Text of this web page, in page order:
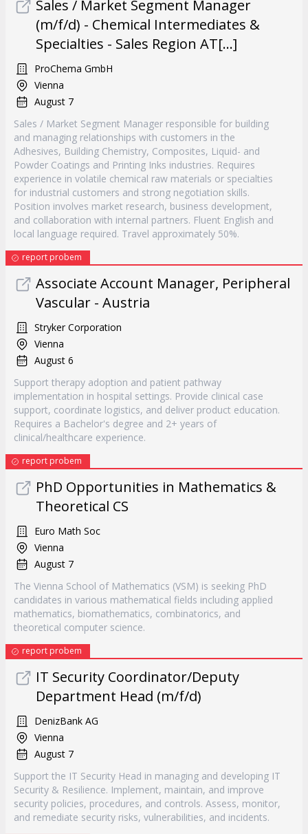
Sales / Market Segment Manager
(m/f/d) - Chemical Intermediates &
Specialties - Sales Region AT[...]
ProChema GmbH
Vienna
August 7
Sales / Market Segment Manager responsible for building
and managing relationships with customers in the
Adhesives, Building Chemistry, Composites, Liquid- and
Powder Coatings and Printing Inks industries. Requires
experience in volatile chemical raw materials or specialties
for industrial customers and strong negotiation skills.
Position involves market research, business development,
and collaboration with internal partners. Fluent English and
local language required. Travel approximately 50%.
report probem
Associate Account Manager, Peripheral
Vascular - Austria
Stryker Corporation
Vienna
August 6
Support therapy adoption and patient pathway
implementation in hospital settings. Provide clinical case
support, coordinate logistics, and deliver product education.
Requires a Bachelor's degree and 2+ years of
clinical/healthcare experience.
report probem
PhD Opportunities in Mathematics &
Theoretical CS
Euro Math Soc
Vienna
August 7
The Vienna School of Mathematics (VSM) is seeking PhD
candidates in various mathematical fields including applied
mathematics, biomathematics, combinatorics, and
theoretical computer science.
report probem
IT Security Coordinator/Deputy
Department Head (m/f/d)
DenizBank AG
Vienna
August 7
Support the IT Security Head in managing and developing IT
Security & Resilience. Implement, maintain, and improve
security policies, procedures, and controls. Assess, monitor,
and remediate security risks, vulnerabilities, and incidents.